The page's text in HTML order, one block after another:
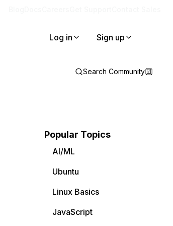
Log in Sign up
Search Community
Popular Topics
AI/ML
Ubuntu
Linux Basics
JavaScript